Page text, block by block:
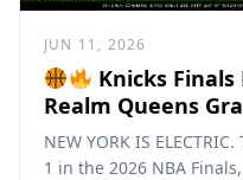
JUN 11, 2026
Knicks
Realm Queens
NEW YORK IS
1 in the 2026 NBA